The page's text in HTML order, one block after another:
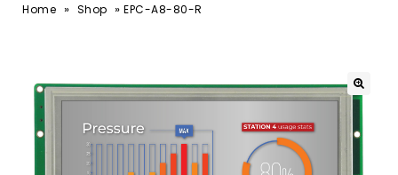
Home » Shop » EPC-A8-80-R